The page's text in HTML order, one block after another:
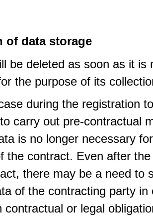
of data storage
be deleted as soon as it is
the purpose of its
during the registration
carry out pre-contractual
is no longer necessary
the contract. Even after
there may be a need to
of the contracting party in
contractual or legal